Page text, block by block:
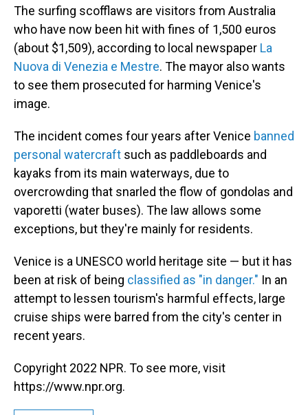
The surfing scofflaws are visitors from Australia
who have now been hit with fines of 1,500 euros
(about $1,509), according to local newspaper La
Nuova di Venezia e Mestre. The mayor also wants
to see them prosecuted for harming Venice's
image.
The incident comes four years after Venice banned
personal watercraft such as paddleboards and
kayaks from its main waterways, due to
overcrowding that snarled the flow of gondolas and
vaporetti (water buses). The law allows some
exceptions, but they're mainly for residents.
Venice is a UNESCO world heritage site — but it has
been at risk of being classified as "in danger." In an
attempt to lessen tourism's harmful effects, large
cruise ships were barred from the city's center in
recent years.
Copyright 2022 NPR. To see more, visit
https://www.npr.org.